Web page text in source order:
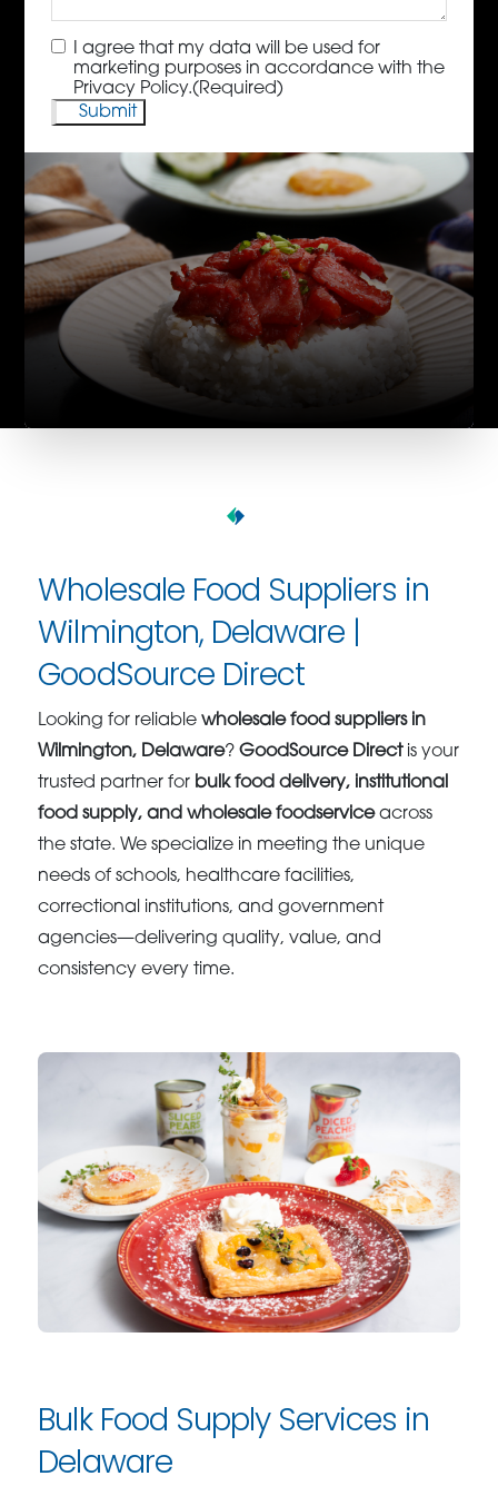
Consent(Required)
I agree that my data will be used for
marketing purposes in accordance with the
Privacy Policy.(Required)
Wholesale Food Suppliers in
Wilmington, Delaware |
GoodSource Direct
Looking for reliablewholesale food suppliers in
Wilmington, Delaware?GoodSource Directis your
trusted partner for bulk food delivery, institutional
food supply, and wholesale foodserviceacross
the state. We specialize in meeting the unique
needs of schools, healthcare facilities,
correctional institutions, and government
agencies—delivering quality, value, and
consistency every time.
Bulk Food Supply Services in
Delaware